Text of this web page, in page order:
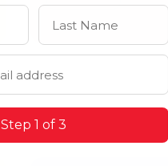
Last Name
Step 1 of 3